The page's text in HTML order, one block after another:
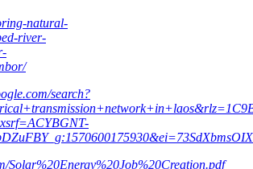
natural-
river-
search?
Solar%20Energy%20Job%20Creation.pdf